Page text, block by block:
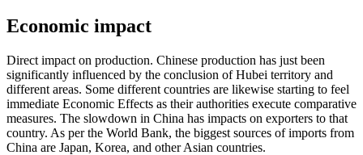
Economic impact
Direct impact on production. Chinese production has just been
significantly influenced by the conclusion of Hubei territory and
different areas. Some different countries are likewise starting to feel
immediate Economic Effects as their authorities execute comparative
measures. The slowdown in China has impacts on exporters to that
country. As per the World Bank, the biggest sources of imports from
China are Japan, Korea, and other Asian countries.